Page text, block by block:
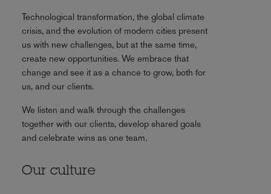
Technological transformation, the global climate
crisis, and the evolution of modern cities present
us with new challenges, but at the same time,
create new opportunities. We embrace that
change and see it as a chance to grow, both for
us, and our clients.
We listen and walk through the challenges
together with our clients, develop shared goals
and celebrate wins as one team.
Our culture